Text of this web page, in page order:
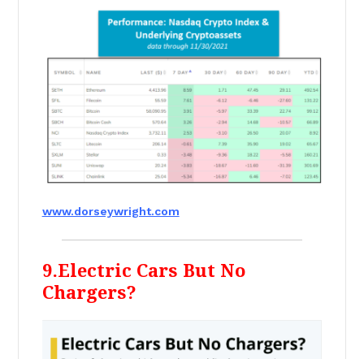
www.dorseywright.com
9.Electric Cars But No
Chargers?